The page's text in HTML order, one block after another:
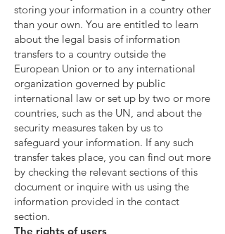
storing your information in a country other
than your own. You are entitled to learn
about the legal basis of information
transfers to a country outside the
European Union or to any international
organization governed by public
international law or set up by two or more
countries, such as the UN, and about the
security measures taken by us to
safeguard your information. If any such
transfer takes place, you can find out more
by checking the relevant sections of this
document or inquire with us using the
information provided in the contact
section.
The rights of users